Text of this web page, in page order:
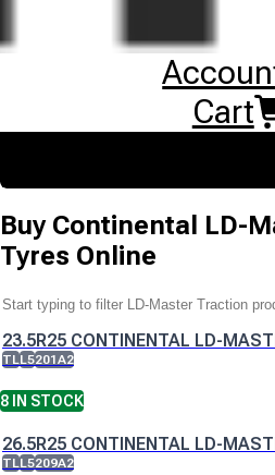
Cart
Buy Continental LD-
Tyres Online
23.5R25 CONTINENTAL LD-
TLL5201A2
8 IN STOCK
26.5R25 CONTINENTAL LD-
TLL5209A2